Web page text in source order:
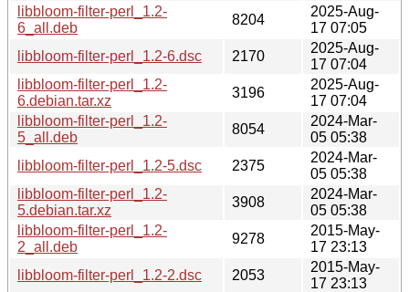
libbloom-filter-perl_1.2-
6_all.deb
8204
2025-Aug-
17 07:05
libbloom-filter-perl_1.2-6.dsc
2170
2025-Aug-
17 07:04
libbloom-filter-perl_1.2-
6.debian.tar.xz
3196
2025-Aug-
17 07:04
libbloom-filter-perl_1.2-
5_all.deb
8054
2024-Mar-
05 05:38
libbloom-filter-perl_1.2-5.dsc
2375
2024-Mar-
05 05:38
libbloom-filter-perl_1.2-
5.debian.tar.xz
3908
2024-Mar-
05 05:38
libbloom-filter-perl_1.2-
2_all.deb
9278
2015-May-
17 23:13
libbloom-filter-perl_1.2-2.dsc
2053
2015-May-
17 23:13